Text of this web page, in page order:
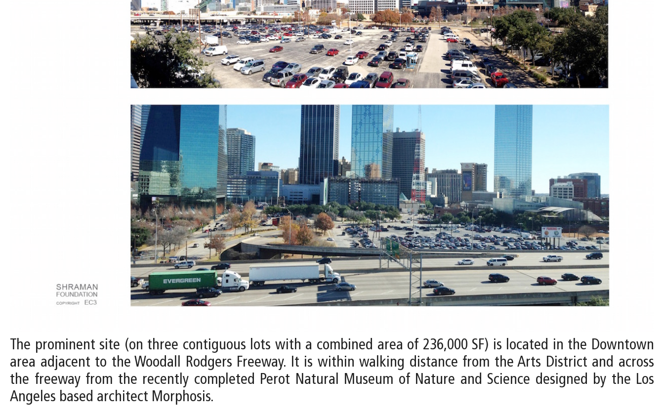
The prominent site (on three contiguous lots with a combined area of 236,000 SF) is located in the Downtown
area adjacent to the Woodall Rodgers Freeway. It is within walking distance from the Arts District and across
the freeway from the recently completed Perot Natural Museum of Nature and Science designed by the Los
Angeles based architect Morphosis.